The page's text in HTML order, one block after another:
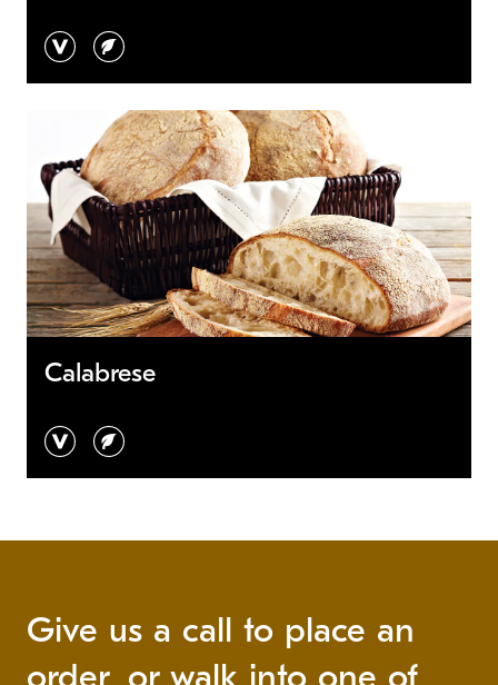
vegan vegetarian
Calabrese
vegan vegetarian
Give us a call to place an
order, or walk into one of